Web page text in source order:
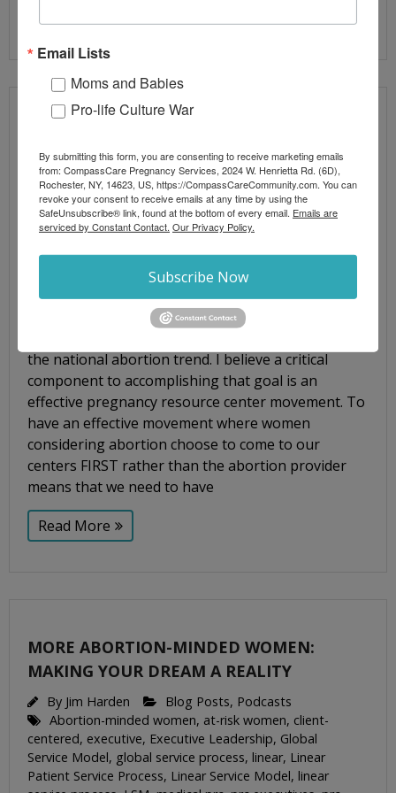
RESOURCES TO EXECUTIVES
ByJim Harden
Blog Posts
Abortion-minded women,executive,Executive
Leadership ,linear,Linear Patient Service Process
pregnancy care centers
resource center
the national abortion trend. I believe a critical
component to accomplishing that goal is an
effective pregnancy resource center movement. To
have an effective movement where women
considering abortion choose to come to our
centers FIRST rather than the abortion provider
means that we need to have
Read More
MORE ABORTION-MINDED WOMEN:
MAKING YOUR DREAM A REALITY
By Jim Harden Blog Posts, Podcasts
Abortion-minded women, at-risk women, client-
centered, executive, Executive Leadership, Global
Service Model, global service process, linear, Linear
Patient Service Process, Linear Service Model, linear
Email Lists
Moms and Babies
Pro-life Culture War
By submitting this form, you are consenting to receive marketing emails
from: CompassCare Pregnancy Services, 2024 W. Henrietta Rd. (6D),
Rochester, NY, 14623, US, https://CompassCareCommunity.com. You can
revoke your consent to receive emails at any time by using the
SafeUnsubscribe® link, found at the bottom of every email. Emails are
serviced by Constant Contact. Our Privacy Policy.
Subscribe Now